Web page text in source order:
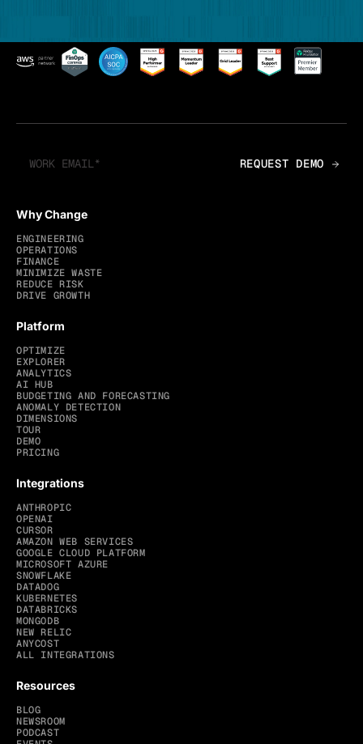
Why Change
ENGINEERING
OPERATIONS
FINANCE
MINIMIZE WASTE
REDUCE RISK
DRIVE GROWTH
Platform
OPTIMIZE
EXPLORER
ANALYTICS
AI HUB
BUDGETING AND FORECASTING
ANOMALY DETECTION
DIMENSIONS
TOUR
DEMO
PRICING
Integrations
ANTHROPIC
OPENAI
CURSOR
AMAZON WEB SERVICES
GOOGLE CLOUD PLATFORM
MICROSOFT AZURE
SNOWFLAKE
DATADOG
KUBERNETES
DATABRICKS
MONGODB
NEW RELIC
ANYCOST
ALL INTEGRATIONS
Resources
BLOG
NEWSROOM
PODCAST